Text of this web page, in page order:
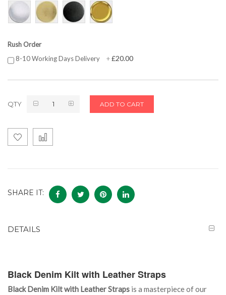
Rush Order
8-10 Working Days Delivery
+£20.00
QTY ADD TO CART
SHARE IT:
DETAILS
Black Denim Kilt with Leather Straps
Black Denim Kilt with Leather Straps is a masterpiece of our